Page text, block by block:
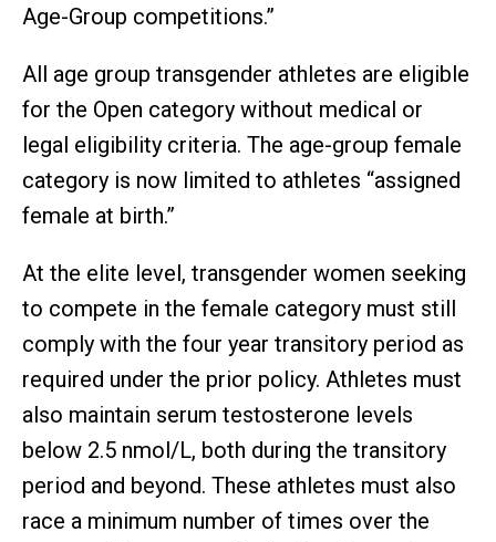
Age-Group competitions.”
All age group transgender athletes are eligible
for the Open category without medical or
legal eligibility criteria. The age-group female
category is now limited to athletes “assigned
female at birth.”
At the elite level, transgender women seeking
to compete in the female category must still
comply with the four year transitory period as
required under the prior policy. Athletes must
also maintain serum testosterone levels
below 2.5 nmol/L, both during the transitory
period and beyond. These athletes must also
race a minimum number of times over the